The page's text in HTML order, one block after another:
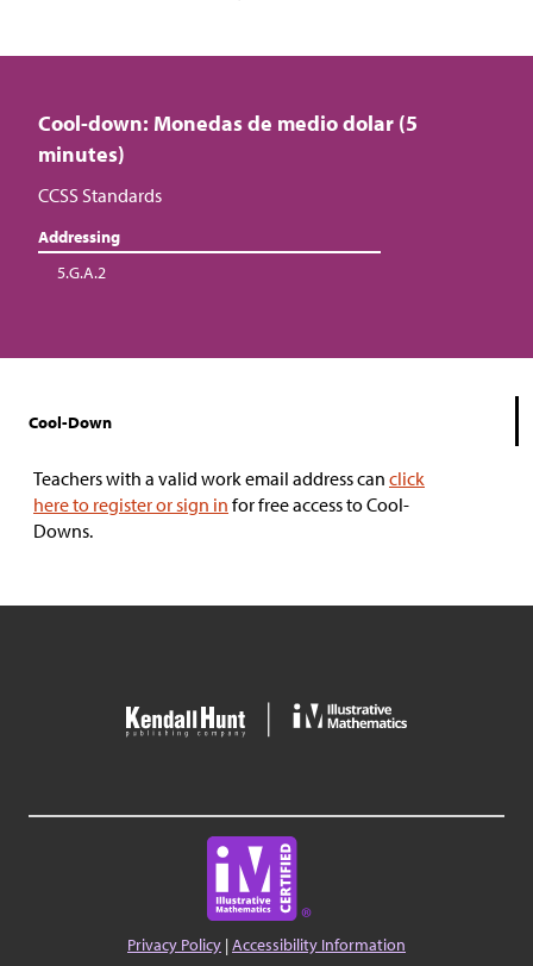
Cool-down: Monedas de medio dolar (5
minutes)
CCSS Standards
Addressing
5.G.A.2
Cool-Down
Teachers with a valid work email address can click
here to register or sign in for free access to Cool-
Downs.
Privacy Policy |Accessibility Information